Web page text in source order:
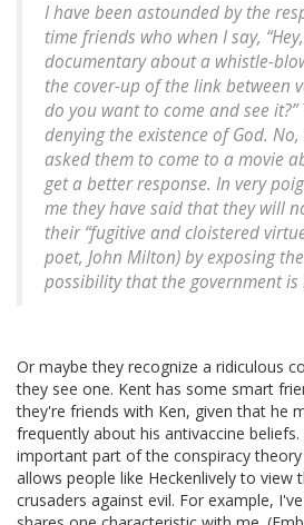
I have been astounded by the
time friends who when I say,
documentary about a whistle-
the cover-up of the link between
do you want to come and see it?”
denying the existence of God.
asked them to come to a movie
get a better response. In very
me they have said that they will
their “fugitive and cloistered
poet, John Milton) by exposing
possibility that the government is
Or maybe they recognize a ridiculous
they see one. Kent has some smart
they're friends with Ken, given that he
frequently about his antivaccine
important part of the conspiracy
allows people like Heckenlively to view
crusaders against evil. For example,